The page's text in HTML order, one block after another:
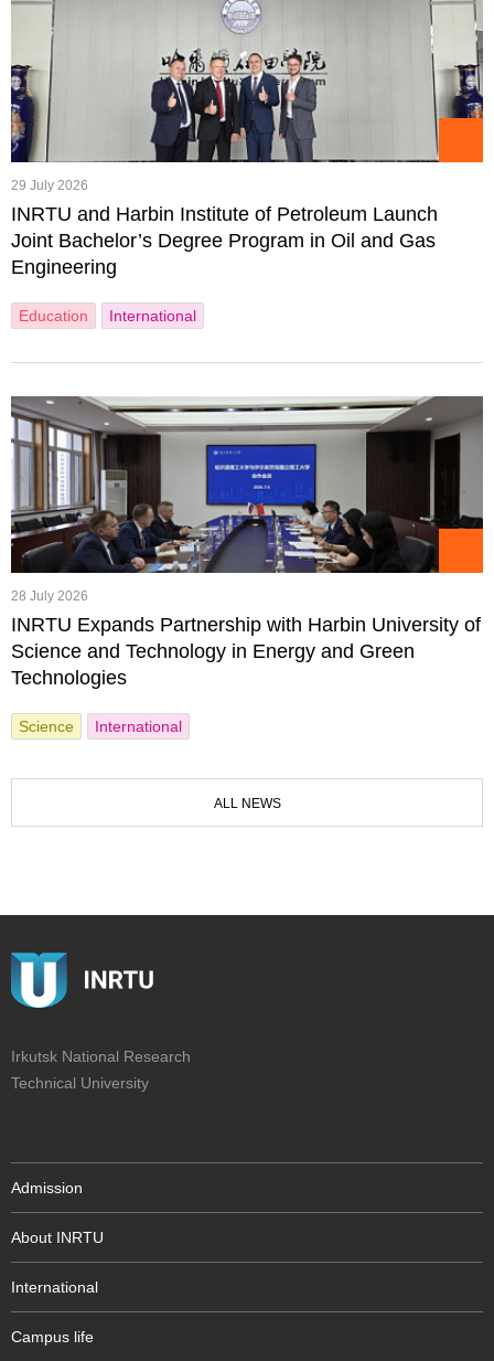
29 July 2026
INRTU and Harbin Institute of Petroleum Launch
Joint Bachelor’s Degree Program in Oil and Gas
Engineering
Education International
28 July 2026
INRTU Expands Partnership with Harbin University of
Science and Technology in Energy and Green
Technologies
Science International
ALL NEWS
Irkutsk National Research
Technical University
Admission
About INRTU
International
Campus life